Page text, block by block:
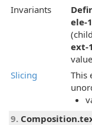
Invariants
ele-1
ext-1
Slicing
This
9.